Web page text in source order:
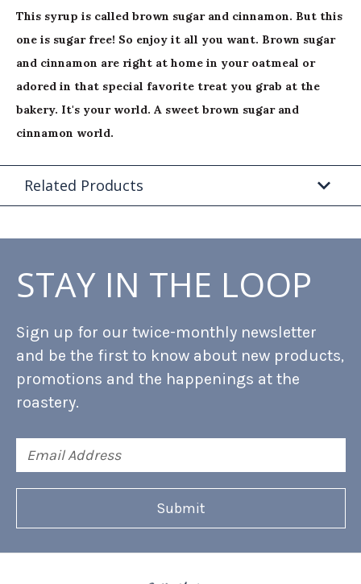
This syrup is called brown sugar and cinnamon. But this
one is sugar free! So enjoy it all you want. Brown sugar
and cinnamon are right at home in your oatmeal or
adored in that special favorite treat you grab at the
bakery. It's your world. A sweet brown sugar and
cinnamon world.
Related Products
STAY IN THE LOOP
Sign up for our twice-monthly newsletter
and be the first to know about new products,
promotions and the happenings at the
roastery.
Address